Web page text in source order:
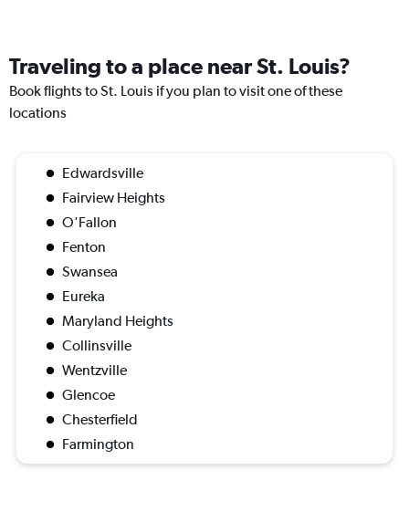
Traveling to a place near St. Louis?
Book flights to St. Louis if you plan to visit one of these
locations
Edwardsville
Fairview Heights
O'Fallon
Fenton
Swansea
Eureka
Maryland Heights
Collinsville
Wentzville
Glencoe
Chesterfield
Farmington